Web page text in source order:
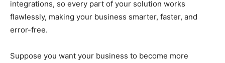
integrations, so every part of your solution works
flawlessly, making your business smarter, faster, and
error-free.
Suppose you want your business to become more